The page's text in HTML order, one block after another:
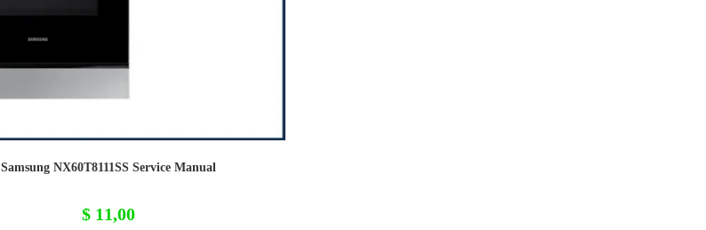
Samsung NX60T8111SS Service Manual
$11,00